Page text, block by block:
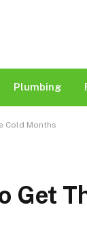
Plumbing
Cold Months
Get